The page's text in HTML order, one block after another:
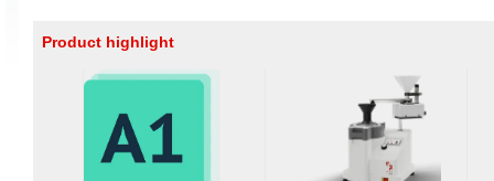
Product highlight